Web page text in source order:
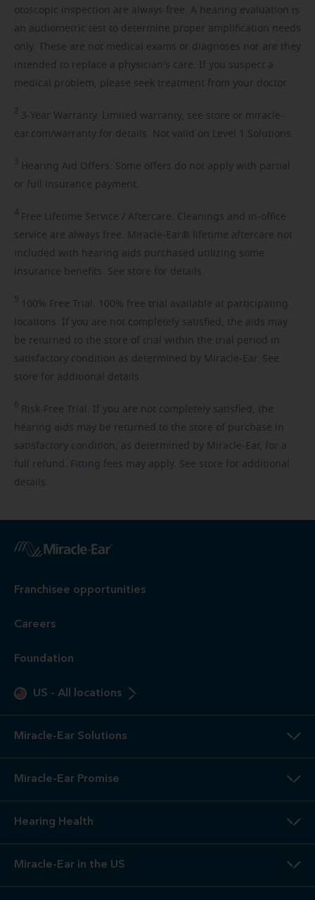
otoscopic inspection are always free. A hearing evaluation is
an audiometric test to determine proper amplification needs
only. These are not medical exams or diagnoses nor are they
intended to replace a physician's care. If you suspect a
medical problem, please seek treatment from your doctor.
2 3-Year Warranty. Limited warranty, see store or miracle-
ear.com/warranty for details. Not valid on Level 1 Solutions.
3 Hearing Aid Offers. Some offers do not apply with partial
or full insurance payment.
4 Free Lifetime Service / Aftercare. Cleanings and in-office
service are always free. Miracle-Ear® lifetime aftercare not
included with hearing aids purchased utilizing some
insurance benefits. See store for details.
5 100% Free Trial. 100% free trial available at participating
locations. If you are not completely satisfied, the aids may
be returned to the store of trial within the trial period in
satisfactory condition as determined by Miracle-Ear. See
store for additional details.
6 Risk-Free Trial. If you are not completely satisfied, the
hearing aids may be returned to the store of purchase in
satisfactory condition, as determined by Miracle-Ear, for a
full refund. Fitting fees may apply. See store for additional
details.
Franchisee opportunities
Careers
Foundation
US - All locations
Miracle-Ear Solutions
Miracle-Ear Promise
Hearing Health
Miracle-Ear in the US